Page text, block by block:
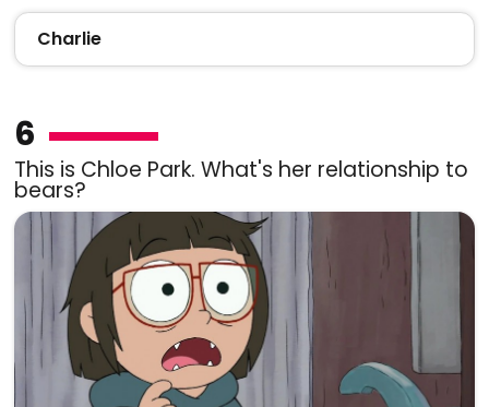
Charlie
6
This is Chloe Park. What's her relationship to
bears?